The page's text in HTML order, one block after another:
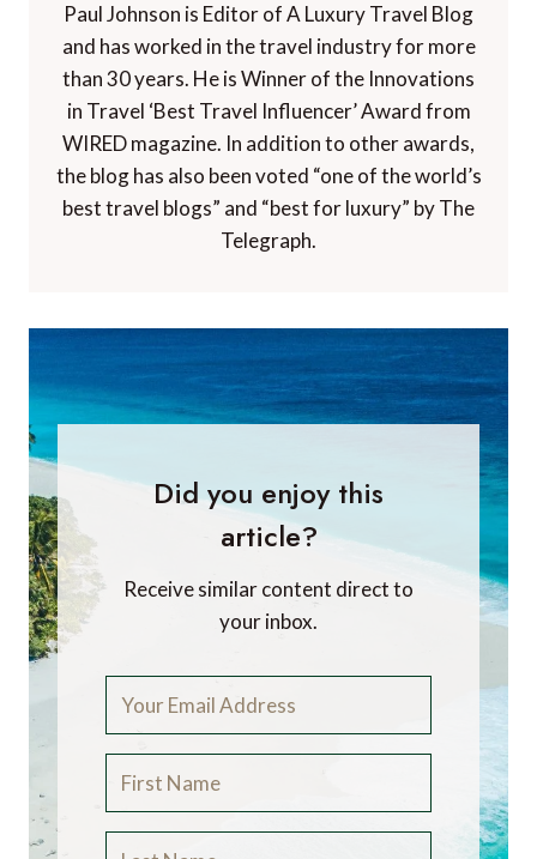
Paul Johnson is Editor of A Luxury Travel Blog
and has worked in the travel industry for more
than 30 years. He is Winner of the Innovations
in Travel ‘Best Travel Influencer’ Award from
WIRED magazine. In addition to other awards,
the blog has also been voted “one of the world’s
best travel blogs” and “best for luxury” by The
Telegraph.
Did you enjoy this
article?
Receive similar content direct to
your inbox.